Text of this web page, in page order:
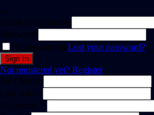
or
Email or username
Password
Remember meLost your password?
Not registered yet? Register
First Name
Last Name
Username *